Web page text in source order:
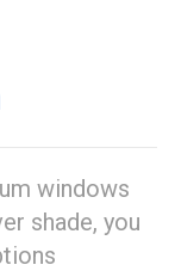
windows
shade, you